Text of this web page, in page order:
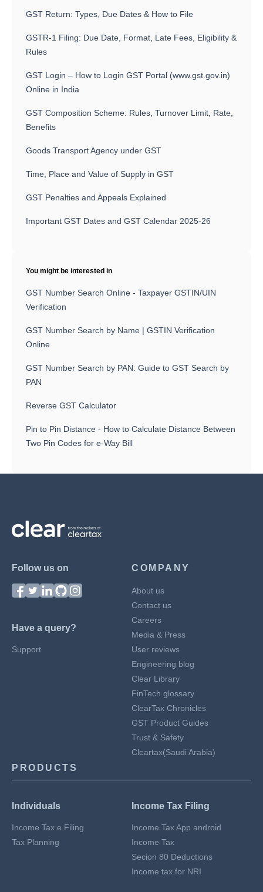
GST Return: Types, Due Dates & How to File
GSTR-1 Filing: Due Date, Format, Late Fees, Eligibility &
Rules
GST Login – How to Login GST Portal (www.gst.gov.in)
Online in India
GST Composition Scheme: Rules, Turnover Limit, Rate,
Benefits
Goods Transport Agency under GST
Time, Place and Value of Supply in GST
GST Penalties and Appeals Explained
Important GST Dates and GST Calendar 2025-26
You might be interested in
GST Number Search Online - Taxpayer GSTIN/UIN
Verification
GST Number Search by Name | GSTIN Verification
Online
GST Number Search by PAN: Guide to GST Search by
PAN
Reverse GST Calculator
Pin to Pin Distance - How to Calculate Distance Between
Two Pin Codes for e-Way Bill
Follow us on
Have a query?
Support
COMPANY
About us
Contact us
Careers
Media & Press
User reviews
Engineering blog
Clear Library
FinTech glossary
ClearTax Chronicles
GST Product Guides
Trust & Safety
Cleartax(Saudi Arabia)
PRODUCTS
Individuals
Income Tax e Filing
Tax Planning
Income Tax Filing
Income Tax App android
Income Tax
Secion 80 Deductions
Income tax for NRI